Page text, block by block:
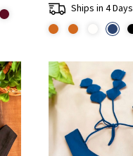
Ships in 4 Days